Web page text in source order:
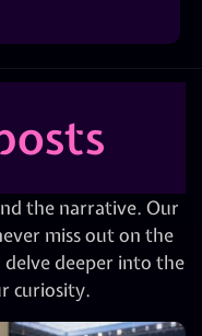
the narrative. Our
miss out on the
delve deeper into the
curiosity.